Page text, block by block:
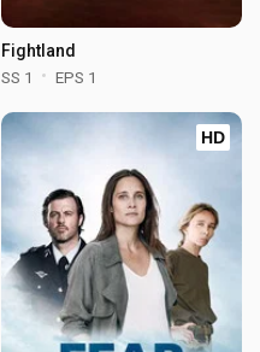
Fightland
SS 1 EPS 1
HD